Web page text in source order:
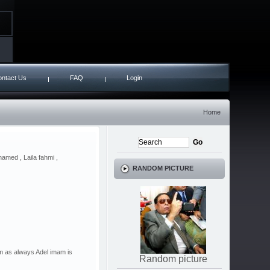
Us FAQ Login
Home
, Laila fahmi ,
as always Adel imam is
RANDOM PICTURE
Random picture